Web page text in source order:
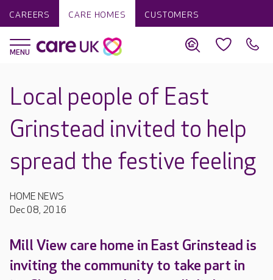
CAREERS CARE HOMES CUSTOMERS
Local people of East
Grinstead invited to help
spread the festive feeling
HOME NEWS
Dec 08, 2016
Mill View care home in East Grinstead is
inviting the community to take part in